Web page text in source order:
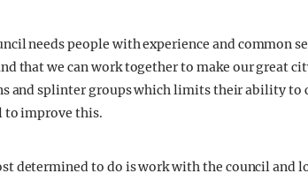
needs people with experience and common
that we can work together to make our great
and splinter groups which limits their ability to
to improve this.
determined to do is work with the council and